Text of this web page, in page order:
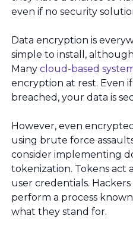
even if no security
Data encryption is
simple to install,
Many cloud-based
encryption at rest. Even
breached, your data is
However, even
using brute force
consider implementing
tokenization. Tokens act
user credentials.
perform a process
what they stand for.